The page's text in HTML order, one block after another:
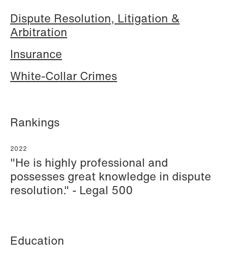
Hallvard Gilje Aarseth
Partner
Oslo
+47 23 01 16 16
+47 975 07 142
Inge Aas Lawaetz
Transition and Project
Dispute Resolution, Litigation &
Arbitration
Insurance
White-Collar Crimes
Rankings
2022
"He is highly professional and
possesses great knowledge in dispute
resolution." - Legal 500
Education